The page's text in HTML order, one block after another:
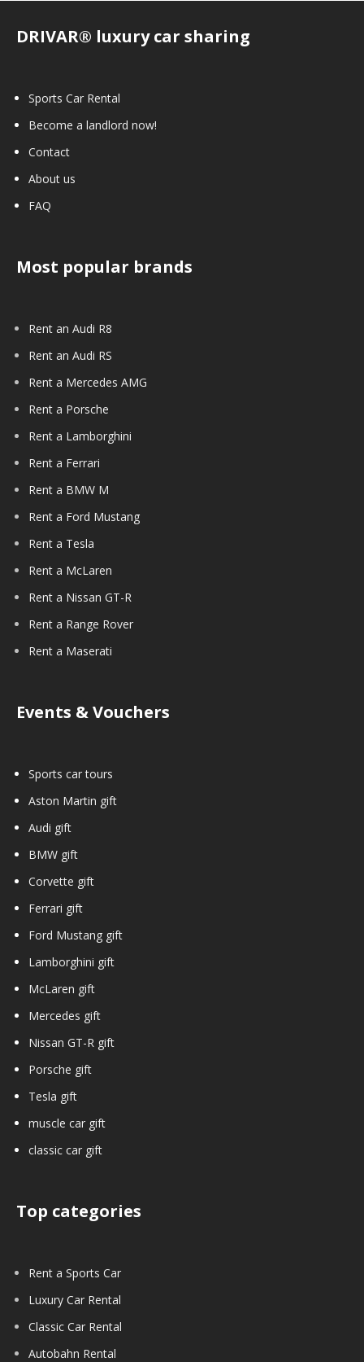
DRIVAR® luxury car sharing
Sports Car Rental
Become a landlord now!
Contact
About us
FAQ
Most popular brands
Rent an Audi R8
Rent an Audi RS
Rent a Mercedes AMG
Rent a Porsche
Rent a Lamborghini
Rent a Ferrari
Rent a BMW M
Rent a Ford Mustang
Rent a Tesla
Rent a McLaren
Rent a Nissan GT-R
Rent a Range Rover
Rent a Maserati
Events & Vouchers
Sports car tours
Aston Martin gift
Audi gift
BMW gift
Corvette gift
Ferrari gift
Ford Mustang gift
Lamborghini gift
McLaren gift
Mercedes gift
Nissan GT-R gift
Porsche gift
Tesla gift
muscle car gift
classic car gift
Top categories
Rent a Sports Car
Luxury Car Rental
Classic Car Rental
Autobahn Rental